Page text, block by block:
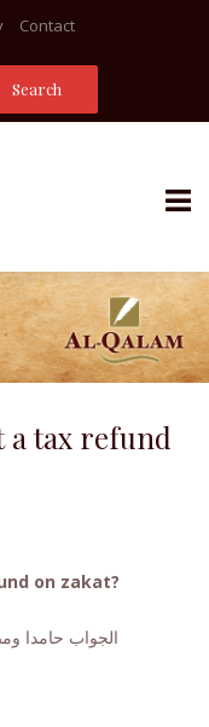
Contact
a tax refund
on zakat?
الجواب حامدا